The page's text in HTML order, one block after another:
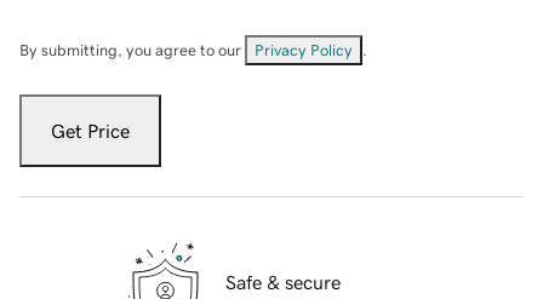
By submitting, you agree to our Privacy Policy
Get Price
Safe & secure